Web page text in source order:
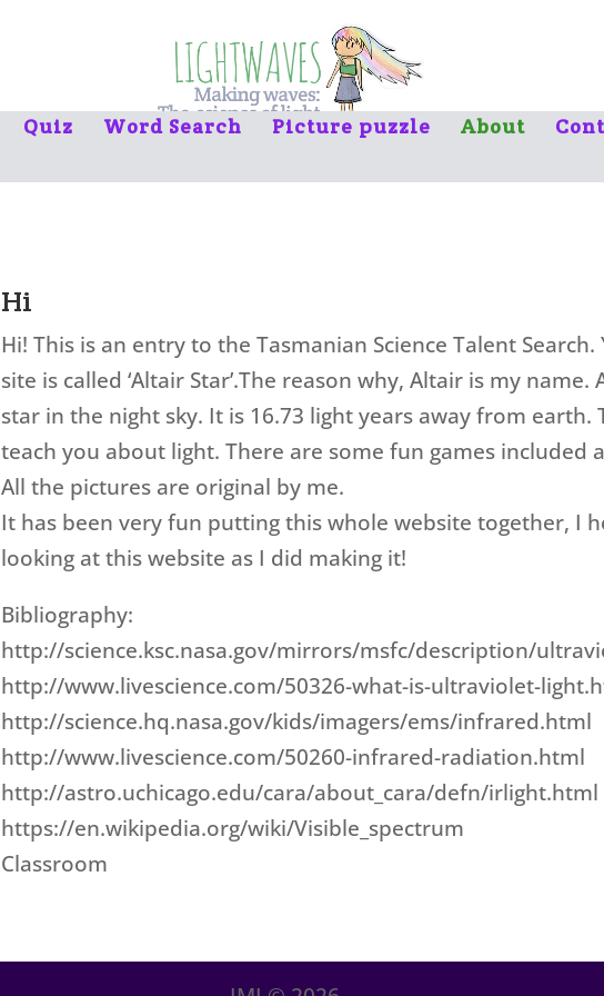
Quiz Word Search Picture puzzle About
Hi
Hi! This is an entry to the Tasmanian Science Talent
site is called ‘Altair Star’.The reason why, Altair is my
star in the night sky. It is 16.73 light years away from
teach you about light. There are some fun games included
All the pictures are original by me.
It has been very fun putting this whole website together, I
looking at this website as I did making it!
Bibliography:
http://science.ksc.nasa.gov/mirrors/msfc/description/
http://www.livescience.com/50326-what-is-ultraviolet-
http://science.hq.nasa.gov/kids/imagers/ems/infrared.html
http://www.livescience.com/50260-infrared-radiation.html
http://astro.uchicago.edu/cara/about_cara/defn/irlight.html
https://en.wikipedia.org/wiki/Visible_spectrum
Classroom